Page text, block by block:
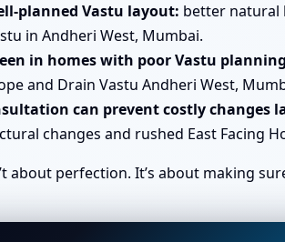
planned Vastu layout: better natural
in Andheri West, Mumbai.
in homes with poor Vastu
and Drain Vastu Andheri West,
can prevent costly changes
changes and rushed East Facing
about perfection. It’s about making